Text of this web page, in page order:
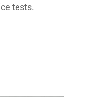
tests.